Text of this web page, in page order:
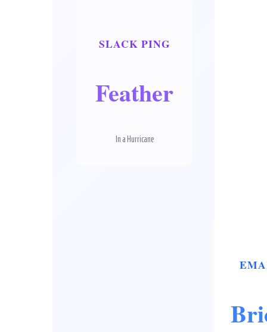
SLACK PING
Feather
In a Hurricane